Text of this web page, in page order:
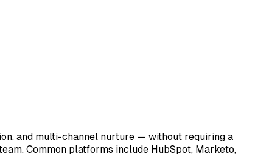
and multi-channel nurture — without requiring a
Common platforms include HubSpot, Marketo,